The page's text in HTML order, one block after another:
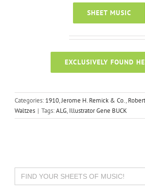
SHEET MUSIC
EXCLUSIVELY FOUND
Categories: 1910,Jerome H. Remick & Co.,
Waltzes | Tags:ALG, Illustrator Gene BUCK
Search
for: